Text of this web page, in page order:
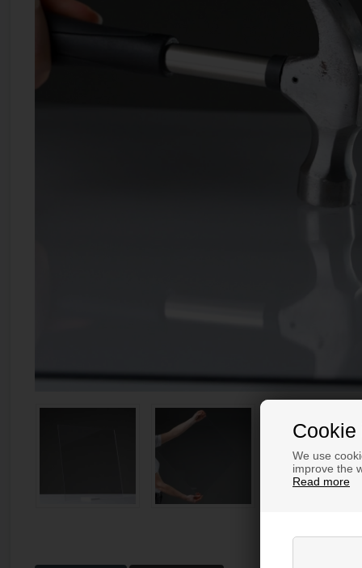
Cookie
We use
improve the
Read more